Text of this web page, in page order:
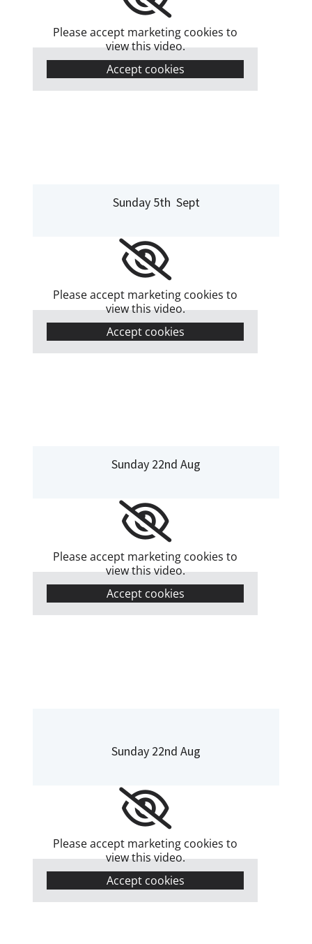
Please accept marketing cookies to
view this video.
Accept cookies
Sunday 5th Sept
Please accept marketing cookies to
view this video.
Accept cookies
Sunday 22nd Aug
Please accept marketing cookies to
view this video.
Accept cookies
Sunday 22nd Aug
Please accept marketing cookies to
view this video.
Accept cookies